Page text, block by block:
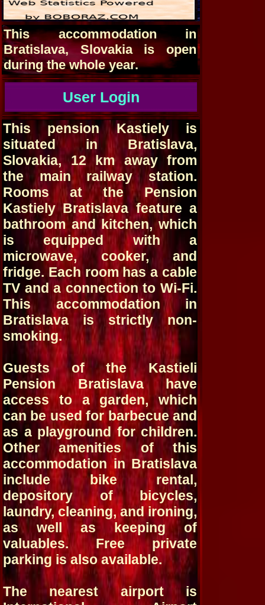
This accommodation in
Bratislava, Slovakia is open
during the whole year.
User Login
This pension Kastiely is
situated in Bratislava,
Slovakia, 12 km away from
the main railway station.
Rooms at the Pension
Kastiely Bratislava feature a
bathroom and kitchen, which
is equipped with a
microwave, cooker, and
fridge. Each room has a cable
TV and a connection to Wi-Fi.
This accommodation in
Bratislava is strictly non-
smoking.
Guests of the Kastieli
Pension Bratislava have
access to a garden, which
can be used for barbecue and
as a playground for children.
Other amenities of this
accommodation in Bratislava
include bike rental,
depository of bicycles,
laundry, cleaning, and ironing,
as well as keeping of
valuables. Free private
parking is also available.
The nearest airport is